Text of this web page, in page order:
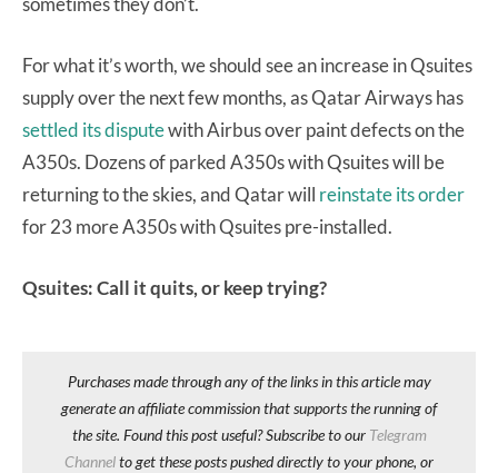
For what it’s worth, we should see an increase in Qsuites
supply over the next few months, as Qatar Airways has
settled its disputewith Airbus over paint defects on the
A350s. Dozens of parked A350s with Qsuites will be
returning to the skies, and Qatar will reinstate its order
for 23 more A350s with Qsuites pre-installed.
Qsuites: Call it quits, or keep trying?
Purchases made through any of the links in this article may
generate an affiliate commission that supports the running of
the site. Found this post useful? Subscribe to our Telegram
Channelto get these posts pushed directly to your phone, or